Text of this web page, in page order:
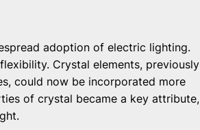
adoption of electric lighting.
Crystal elements, previously
could now be incorporated more
of crystal became a key attribute,